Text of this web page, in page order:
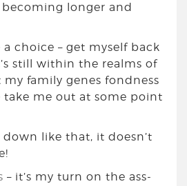
becoming longer and
a choice – get myself back
still within the realms of
family genes fondness
take me out at some point
down like that, it doesn’t
– it’s my turn on the ass-